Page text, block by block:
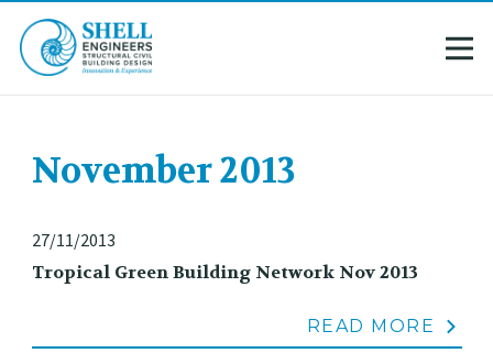
November 2013
27/11/2013
Tropical Green Building Network Nov 2013
READ MORE